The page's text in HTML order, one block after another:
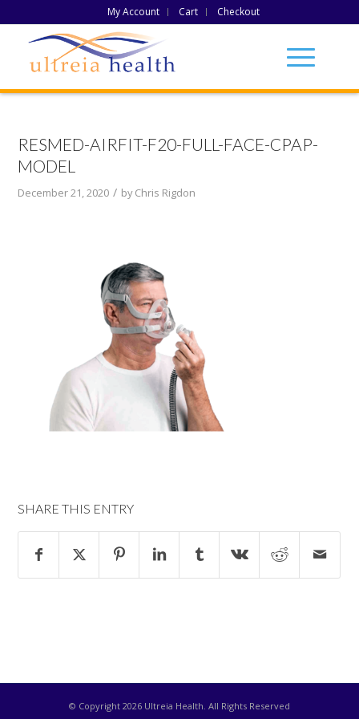
My Account Cart Checkout
RESMED-AIRFIT-F20-FULL-FACE-CPAP-
MODEL
December 21, 2020 / byChris Rigdon
SHARE THIS ENTRY
© Copyright 2026 Ultreia Health. All Rights Reserved